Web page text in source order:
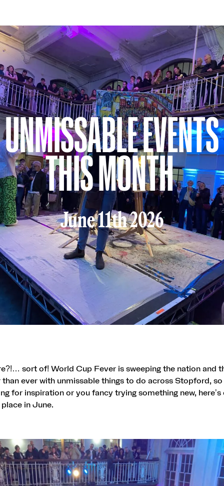
UNMISSABLE EVENTS
THIS MONTH
June 11th 2026
sort of! World Cup Fever is sweeping the nation and
than ever with unmissable things to do across Stopford, so
for inspiration or you fancy trying something new,
in June.